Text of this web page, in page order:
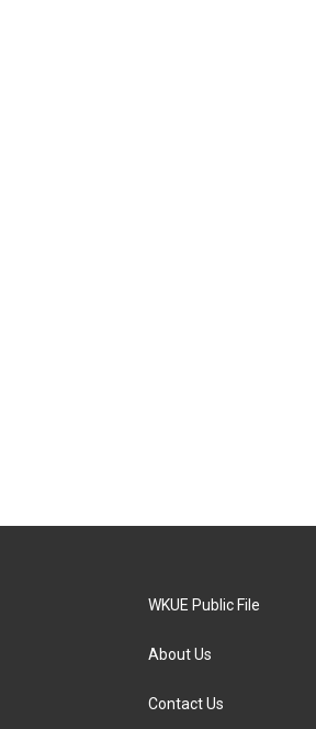
WKUE Public File
About Us
Contact Us